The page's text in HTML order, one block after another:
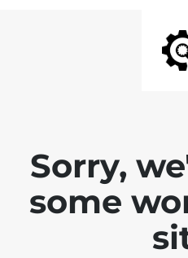
Sorry,
some